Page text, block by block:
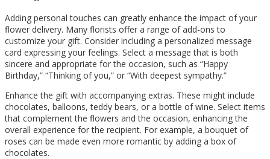
Adding personal touches can greatly enhance the impact of your
flower delivery. Many florists offer a range of add-ons to
customize your gift. Consider including a personalized message
card expressing your feelings. Select a message that is both
sincere and appropriate for the occasion, such as “Happy
Birthday,” “Thinking of you,” or “With deepest sympathy.”
Enhance the gift with accompanying extras. These might include
chocolates, balloons, teddy bears, or a bottle of wine. Select items
that complement the flowers and the occasion, enhancing the
overall experience for the recipient. For example, a bouquet of
roses can be made even more romantic by adding a box of
chocolates.